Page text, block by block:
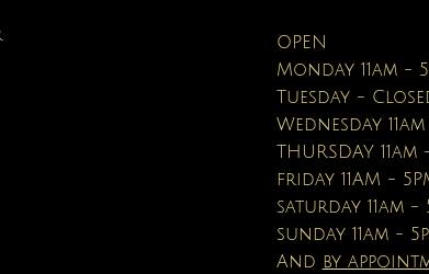
OPEN
Monday 11am -
Tuesday -
Wednesday
THURSDAY 11am
friday 11AM -
saturday 11am -
sunday 11am -
And by